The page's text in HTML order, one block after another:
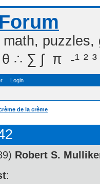
math,
∑ ∫  π  -¹ ² ³
Login
de la crème
Robert S.
: